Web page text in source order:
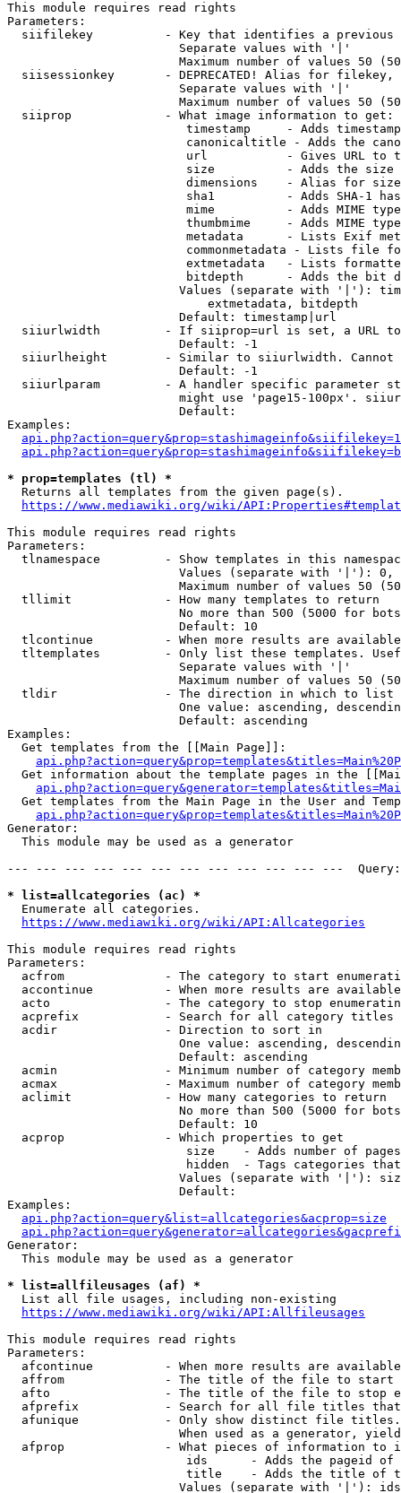
This module requires read rights
Parameters:
siifilekey          - Key that identifies a
                        Separate values with '|'
Maximum number of values 50
siisessionkey       - DEPRECATED! Alias for filekey,
                        Separate values with '|'
Maximum number of values 50
  siiprop             - What image information to get:
timestamp     - Adds
canonicaltitle - Adds the
url           - Gives URL to
size          - Adds the
                         dimensions    - Alias for size
sha1          - Adds SHA-1
mime          - Adds MIME
thumbmime     - Adds MIME
metadata      - Lists Exif
commonmetadata - Lists file
extmetadata   - Lists
bitdepth      - Adds the bit
Values (separate with '|'):
                            extmetadata, bitdepth
                        Default: timestamp|url
siiurlwidth         - If siiprop=url is set, a URL
                        Default: -1
siiurlheight        - Similar to siiurlwidth. Cannot
                        Default: -1
siiurlparam         - A handler specific parameter
might use 'page15-100px'.
                        Default:
Examples:
* prop=templates (tl) *
  Returns all templates from the given page(s).
https://www.mediawiki.org/wiki/
This module requires read rights
Parameters:
tlnamespace         - Show templates in this
Values (separate with '|'):
Maximum number of values 50
  tllimit             - How many templates to return
No more than 500 (5000 for
                        Default: 10
tlcontinue          - When more results are
tltemplates         - Only list these templates.
                        Separate values with '|'
Maximum number of values 50
  tldir               - The direction in which to list
One value: ascending,
                        Default: ascending
Examples:
  Get templates from the [[Main Page]]:
Get information about the template pages in the
Get templates from the Main Page in the User and
Generator:
  This module may be used as a generator
--- --- --- --- --- --- --- --- --- --- --- ---
* list=allcategories (ac) *
  Enumerate all categories.
https://www.mediawiki.org/wiki/API:Allcategories
This module requires read rights
Parameters:
acfrom              - The category to start
accontinue          - When more results are
acto                - The category to stop
acprefix            - Search for all category titles
  acdir               - Direction to sort in
One value: ascending,
                        Default: ascending
acmin               - Minimum number of category
acmax               - Maximum number of category
  aclimit             - How many categories to return
No more than 500 (5000 for
                        Default: 10
  acprop              - Which properties to get
size    - Adds number of
hidden  - Tags categories
Values (separate with '|'):
                        Default:
Examples:
api.php?action=query&list=allcategories&acprop=size
Generator:
  This module may be used as a generator
* list=allfileusages (af) *
  List all file usages, including non-existing
https://www.mediawiki.org/wiki/API:Allfileusages
This module requires read rights
Parameters:
afcontinue          - When more results are
affrom              - The title of the file to start
afto                - The title of the file to stop
afprefix            - Search for all file titles
afunique            - Only show distinct file
When used as a generator,
afprop              - What pieces of information to
ids      - Adds the pageid
title    - Adds the title of
Values (separate with '|'):